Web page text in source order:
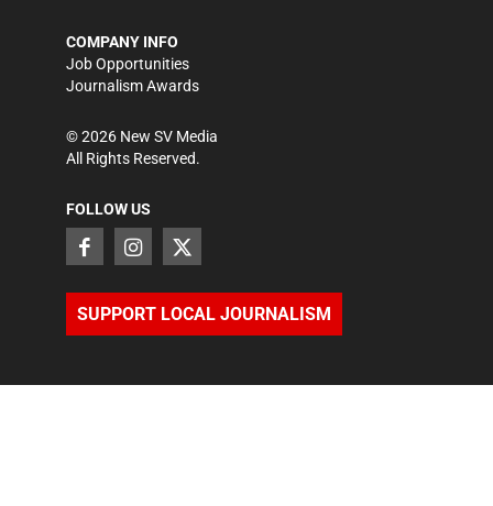
COMPANY INFO
Job Opportunities
Journalism Awards
©2026 New SV Media
All Rights Reserved.
FOLLOW US
SUPPORT LOCAL JOURNALISM